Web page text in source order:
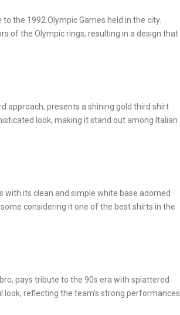
to the 1992 Olympic Games held in the city.
of the Olympic rings, resulting in a design that
approach, presents a shining gold third shirt
look, making it stand out among Italian
with its clean and simple white base adorned
considering it one of the best shirts in the
pays tribute to the 90s era with splattered
reflecting the team’s strong performances